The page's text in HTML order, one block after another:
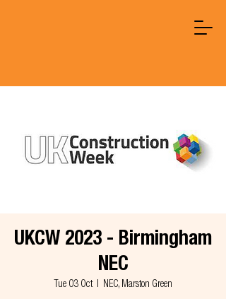
UKCW 2023 - Birmingham
NEC
Tue 03 Oct
  |
NEC, Marston Green